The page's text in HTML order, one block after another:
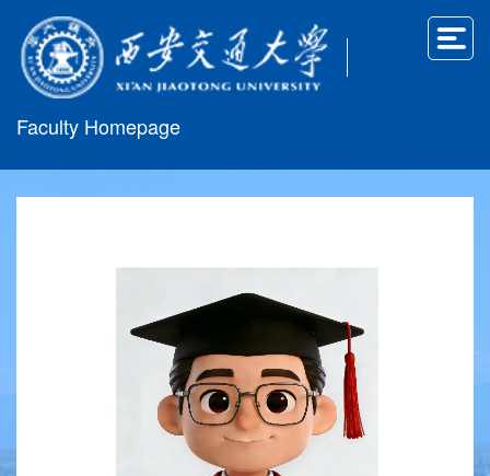
Faculty Homepage